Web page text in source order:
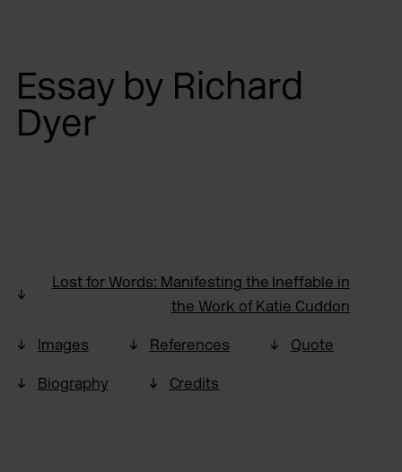
Essay by Richard
Dyer
Lost for Words: Manifesting the Ineffable in
the Work of Katie Cuddon
Images References Quote
Biography Credits